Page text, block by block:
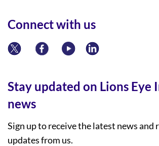
Connect with us
Stay updated on Lions Eye
news
Sign up to receive the latest news and
updates from us.